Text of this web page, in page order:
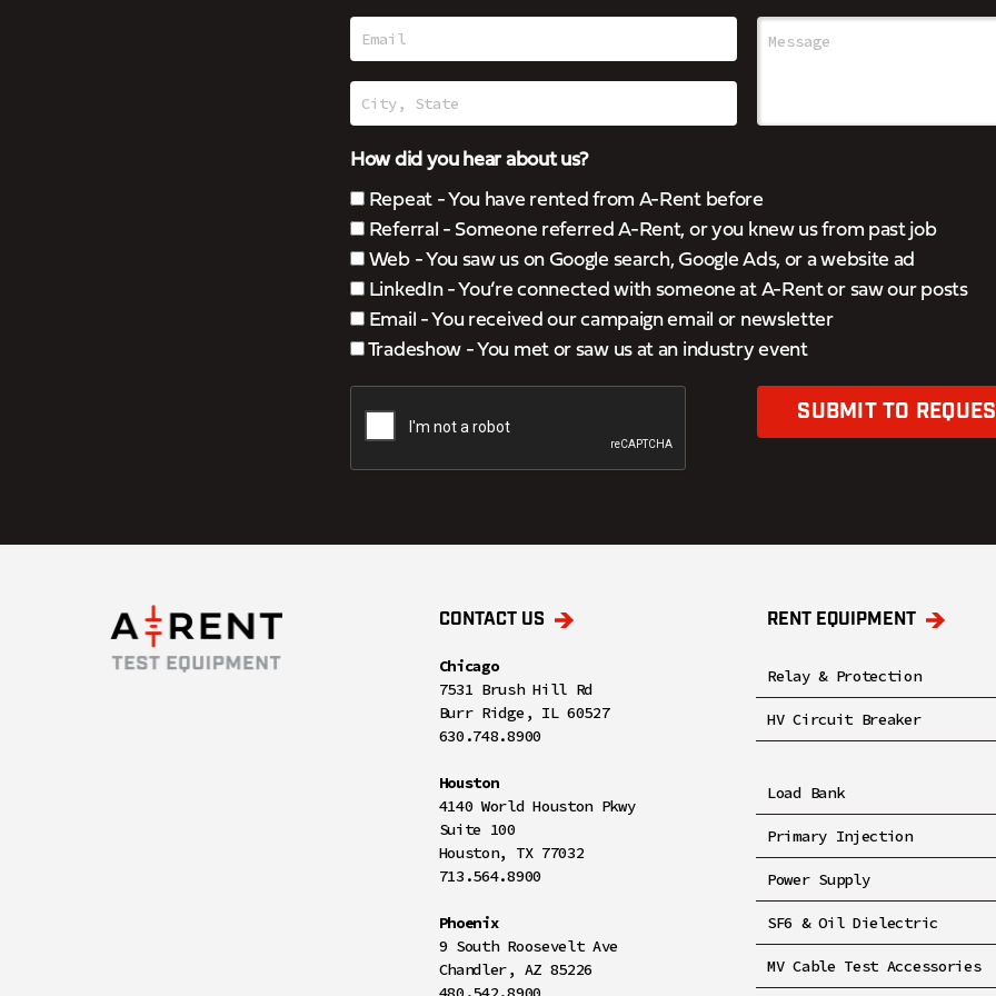
How did you hear about us?
Repeat - You have rented from A-Rent before
Referral - Someone referred A-Rent, or you knew us from past job
Web - You saw us on Google search, Google Ads, or a website ad
LinkedIn - You’re connected with someone at A-Rent or saw our posts
Email - You received our campaign email or newsletter
Tradeshow - You met or saw us at an industry event
SUBMIT TO
CONTACT US
Chicago
7531 Brush Hill Rd
Burr Ridge, IL 60527
630.748.8900
Houston
4140 World Houston Pkwy
Suite 100
Houston, TX 77032
713.564.8900
Phoenix
9 South Roosevelt Ave
Chandler, AZ 85226
RENT EQUIPMENT
Relay & Protection
HV Circuit Breaker
Load Bank
Primary Injection
Power Supply
SF6 & Oil Dielectric
MV Cable Test Accessories